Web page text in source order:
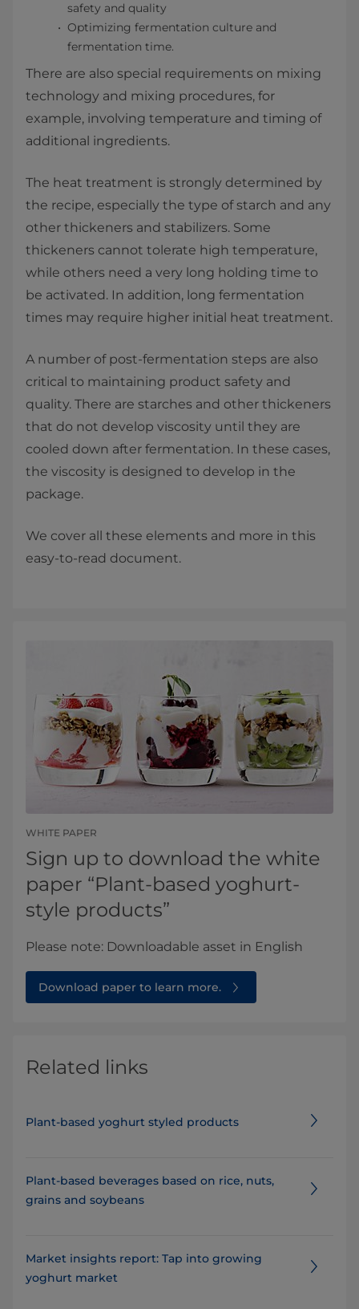
safety and quality
Optimizing fermentation culture and
fermentation time.
There are also special requirements on mixing
technology and mixing procedures, for
example, involving temperature and timing of
additional ingredients.
The heat treatment is strongly determined by
the recipe, especially the type of starch and any
other thickeners and stabilizers. Some
thickeners cannot tolerate high temperature,
while others need a very long holding time to
be activated. In addition, long fermentation
times may require higher initial heat treatment.
A number of post-fermentation steps are also
critical to maintaining product safety and
quality. There are starches and other thickeners
that do not develop viscosity until they are
cooled down after fermentation. In these cases,
the viscosity is designed to develop in the
package.
We cover all these elements and more in this
easy-to-read document.
WHITE PAPER
Sign up to download the white
paper “Plant-based yoghurt-
style products”
Please note: Downloadable asset in English​​
Download paper to learn more.
Related links
Plant-based yoghurt styled products
Plant-based beverages based on rice, nuts,
grains and soybeans
Market insights report: Tap into growing
yoghurt market